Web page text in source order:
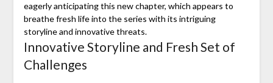
eagerly anticipating this new chapter, which appears to
breathe fresh life into the series with its intriguing
storyline and innovative threats.
Innovative Storyline and Fresh Set of
Challenges